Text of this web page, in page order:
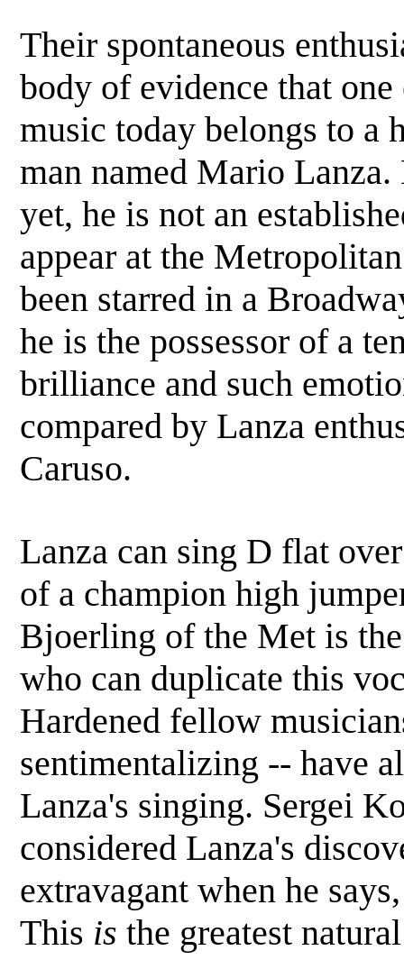
Their spontaneous
body of evidence that
music today belongs to a
man named Mario Lanza.
yet, he is not an
appear at the
been starred in a
he is the possessor of a
brilliance and such
compared by Lanza
Caruso.
Lanza can sing D flat
of a champion high
Bjoerling of the Met is
who can duplicate this
Hardened fellow
sentimentalizing -- have
Lanza's singing. Sergei
considered Lanza's
extravagant when he
This is the greatest